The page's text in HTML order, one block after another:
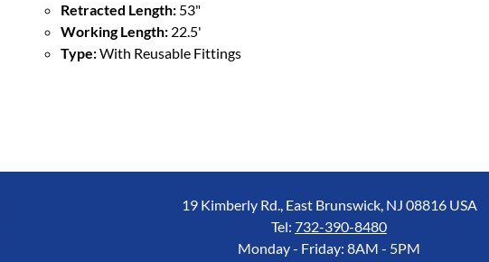
Retracted Length:53"
Working Length:22.5'
Type:With Reusable Fittings
19 Kimberly Rd., East Brunswick, NJ 08816 USA
Tel: 732-390-8480
Monday - Friday: 8AM - 5PM